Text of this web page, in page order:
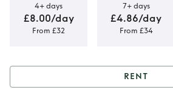
4+ days
£8.00/day
From £32
7+ days
£4.86/day
From £34
RENT